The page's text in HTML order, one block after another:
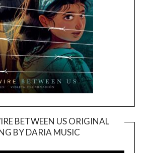
BETWEEN US ORIGINAL
BY DARIA MUSIC
Player